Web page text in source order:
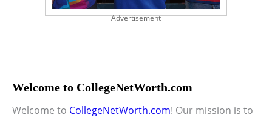
Advertisement
Welcome to CollegeNetWorth.com
Welcome to CollegeNetWorth.com! Our mission is to